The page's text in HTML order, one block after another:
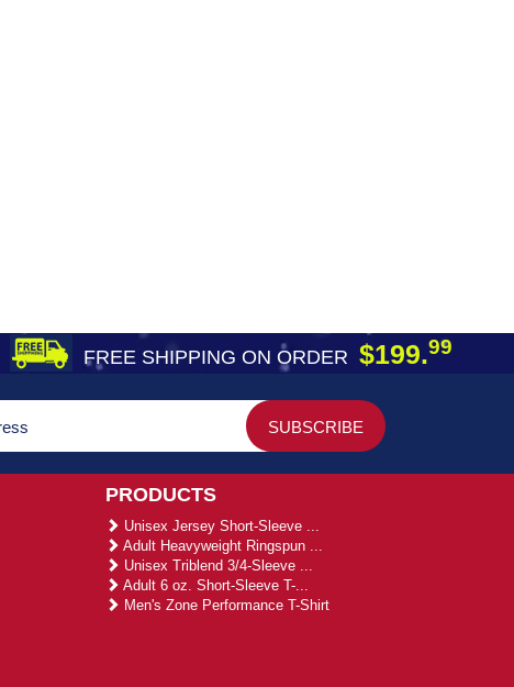
FREE SHIPPING ON ORDER $199.99
PRODUCTS
Unisex Jersey Short-Sleeve ...
Adult Heavyweight Ringspun ...
Unisex Triblend 3/4-Sleeve ...
Adult 6 oz. Short-Sleeve T-...
Men's Zone Performance T-Shirt